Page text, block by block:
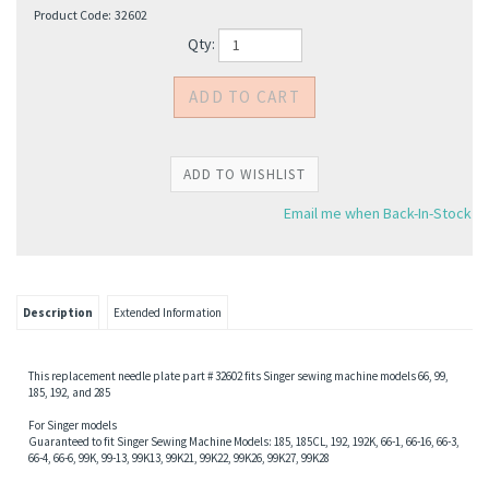
Product Code: 32602
Qty:
Email me when Back-In-Stock
Description Extended Information
This replacement needle plate part # 32602 fits Singer sewing machine models 66, 99,
185, 192, and 285
For Singer models
Guaranteed to fit Singer Sewing Machine Models: 185, 185CL, 192, 192K, 66-1, 66-16, 66-3,
66-4, 66-6, 99K, 99-13, 99K13, 99K21, 99K22, 99K26, 99K27, 99K28